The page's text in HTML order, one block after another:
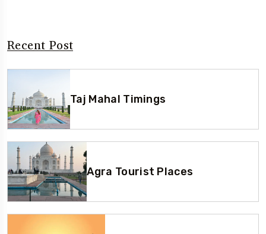
Recent Post
Taj Mahal Timings
Agra Tourist Places